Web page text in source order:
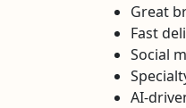
Great
Fast
Social
AI-